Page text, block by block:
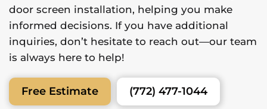
door screen installation, helping you make
informed decisions. If you have additional
inquiries, don’t hesitate to reach out—our team
is always here to help!
Free Estimate (772) 477-1044